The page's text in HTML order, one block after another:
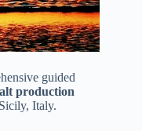
guided
production
Italy.